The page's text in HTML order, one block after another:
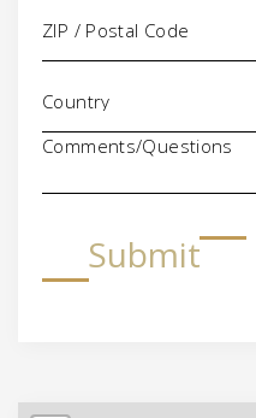
Comments/Questions
Submit